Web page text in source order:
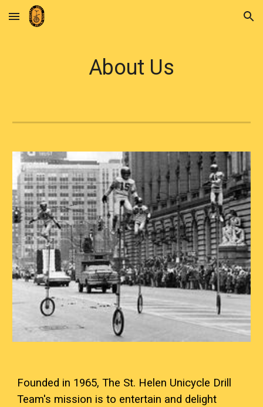
Skip to main content Skip to navigation
About Us
Founded in 1965, The St. Helen Unicycle Drill
Team's mission is to entertain and delight